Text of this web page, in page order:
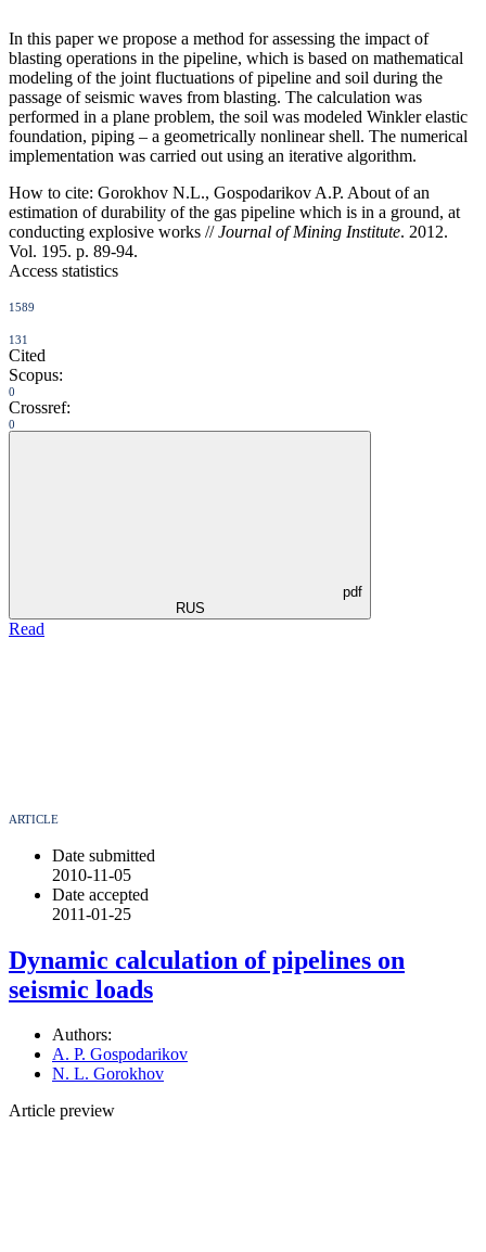
In this paper we propose a method for assessing the impact of
blasting operations in the pipeline, which is based on mathematical
modeling of the joint fluctuations of pipeline and soil during the
passage of seismic waves from blasting. The calculation was
performed in a plane problem, the soil was modeled Winkler elastic
foundation, piping – a geometrically nonlinear shell. The numerical
implementation was carried out using an iterative algorithm.
How to cite: Gorokhov N.L., Gospodarikov A.P. About of an
estimation of durability of the gas pipeline which is in a ground, at
conducting explosive works //Journal of Mining Institute. 2012.
Vol. 195. p. 89-94.
Access statistics
1589
131
Cited
Scopus:
0
Crossref:
0
pdf
RUS
Read
ARTICLE
Date submitted
2010-11-05
Date accepted
2011-01-25
Dynamic calculation of pipelines on
seismic loads
Authors:
A. P. Gospodarikov
N. L. Gorokhov
Article preview